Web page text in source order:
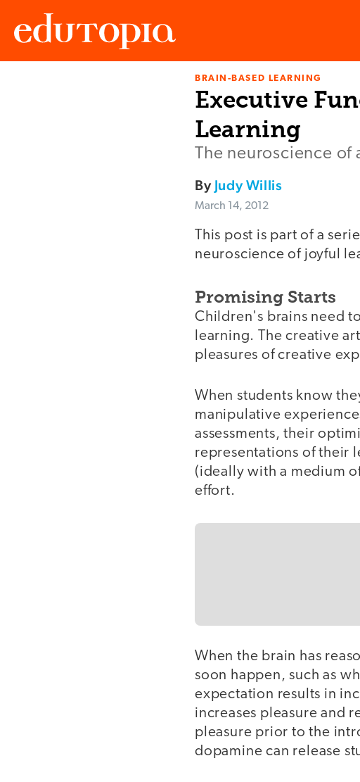
BRAIN-BASED LEARNING
Executive
Learning
The neuroscience
By Judy Willis
March 14, 2012
This post is part of a
neuroscience of joyful
Promising Starts
Children's brains need
learning. The creative
pleasures of creative
When students know
manipulative
assessments, their
representations of their
(ideally with a medium
effort.
When the brain has
soon happen, such as
expectation results in
increases pleasure and
pleasure prior to the
dopamine can release